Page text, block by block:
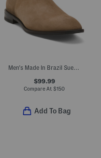
Men's Made In Brazil Suede Ryan Dress Boots
$99.99
Compare At $150
Add To Bag